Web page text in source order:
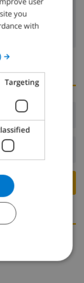
19:00
DUTCH
CATALAN
ITALIAN
DANISH
NORWEGIAN
you
with
→
Targeting